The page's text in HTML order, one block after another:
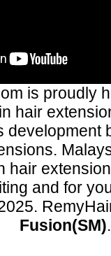
is proudly
hair
development
hair
and for
Fusion(SM)